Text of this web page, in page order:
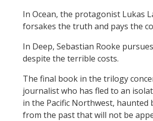
In Ocean, the protagonist Lukas
forsakes the truth and pays the
In Deep, Sebastian Rooke
despite the terrible costs.
The final book in the trilogy
journalist who has fled to an
in the Pacific Northwest, haunted
from the past that will not be